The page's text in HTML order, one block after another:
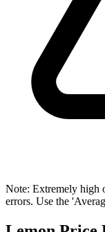
Note: Extremely high
errors. Use the